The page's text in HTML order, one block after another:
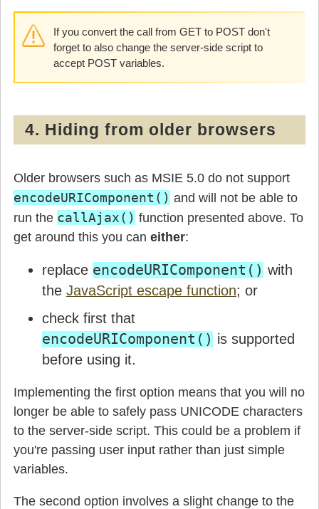
          default:
window.console.log("Error:
        }
    }
}
If you convert the call from GET to POST don't
forget to also change the server-side script to
accept POST variables.
4. Hiding from older browsers
Older browsers such as MSIE 5.0 do not support
encodeURIComponent() and will not be able to
run the callAjax() function presented above. To
get around this you can either:
replace encodeURIComponent() with
the JavaScript escape function; or
check first that
encodeURIComponent() is supported
before using it.
Implementing the first option means that you will no
longer be able to safely pass UNICODE characters
to the server-side script. This could be a problem if
you're passing user input rather than just simple
variables.
The second option involves a slight change to the